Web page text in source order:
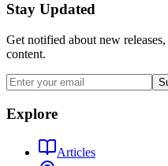
Stay Updated
Get notified about new
content.
Explore
Articles